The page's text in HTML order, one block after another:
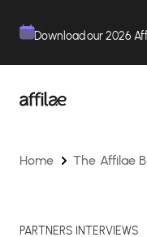
Download our 2026
Home The Affilae
PARTNERS INTERVIEWS